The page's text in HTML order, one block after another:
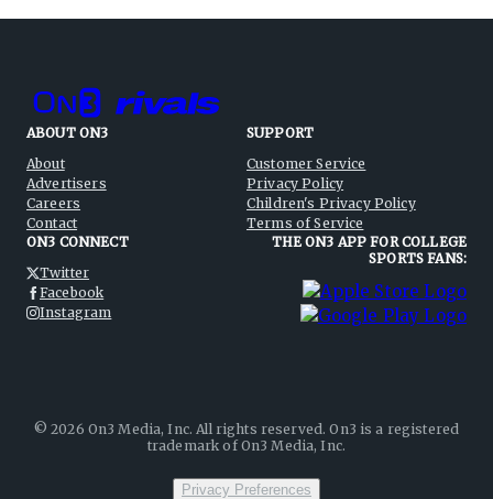
ABOUT ON3
About
Advertisers
Careers
Contact
SUPPORT
Customer Service
Privacy Policy
Children's Privacy Policy
Terms of Service
ON3 CONNECT
Twitter
Facebook
Instagram
THE ON3 APP FOR COLLEGE
SPORTS FANS:
©2026 On3 Media, Inc. All rights reserved. On3 is a registered
trademark of On3 Media, Inc.
Privacy Preferences